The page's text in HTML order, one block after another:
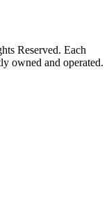
Reserved. Each
owned and operated.